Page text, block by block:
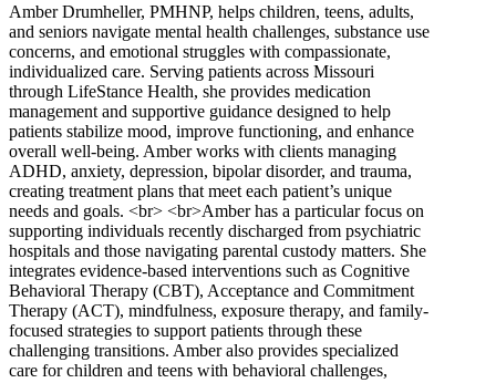
Amber Drumheller, PMHNP, helps children, teens, adults,
and seniors navigate mental health challenges, substance use
concerns, and emotional struggles with compassionate,
individualized care. Serving patients across Missouri
through LifeStance Health, she provides medication
management and supportive guidance designed to help
patients stabilize mood, improve functioning, and enhance
overall well-being. Amber works with clients managing
ADHD, anxiety, depression, bipolar disorder, and trauma,
creating treatment plans that meet each patient’s unique
needs and goals. <br> <br>Amber has a particular focus on
supporting individuals recently discharged from psychiatric
hospitals and those navigating parental custody matters. She
integrates evidence-based interventions such as Cognitive
Behavioral Therapy (CBT), Acceptance and Commitment
Therapy (ACT), mindfulness, exposure therapy, and family-
focused strategies to support patients through these
challenging transitions. Amber also provides specialized
care for children and teens with behavioral challenges,